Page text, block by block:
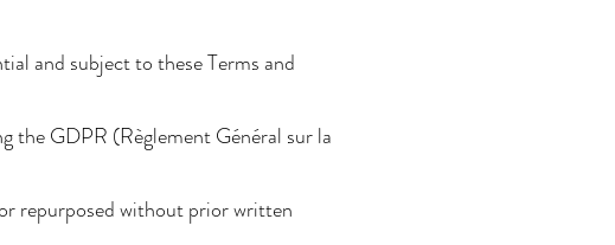
and subject to these Terms and
the GDPR (Règlement Général sur la
repurposed without prior written